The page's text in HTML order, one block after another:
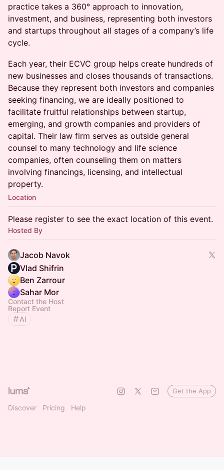
practice takes a 360° approach to innovation,
investment, and business, representing both investors
and startups throughout all stages of a company’s life
cycle.
Each year, their ECVC group helps create hundreds of
new businesses and closes thousands of transactions.
Because they represent both investors and companies
seeking financing, we are ideally positioned to
facilitate fruitful relationships between startup,
emerging, and growth companies and providers of
capital. Their law firm serves as outside general
counsel to many technology and life science
companies, often counseling them on matters
involving financings, licensing, and intellectual
property.
Location
Please register to see the exact location of this event.
Hosted By
Jacob Navok
Vlad Shifrin
Ben Zarrour
Sahar Mor
Contact the Host
Report Event
AI
Discover Pricing Help
Get the App